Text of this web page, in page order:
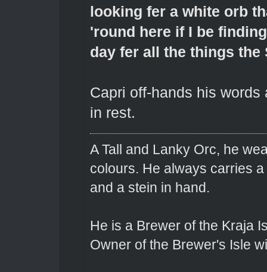
looking fer a white orb
'round here if I be
day fer all the things the
Capri off-hands his
in rest.
A Tall and Lanky Orc, he
colours. He always carries
and a stein in hand.
He is a Brewer of the Kraja
Owner of the Brewer's Isle